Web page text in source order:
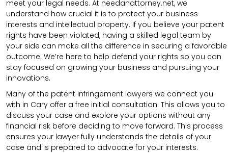
meet your legal needs. At needanattorney.net, we
understand how crucial it is to protect your business
interests and intellectual property. If you believe your patent
rights have been violated, having a skilled legal team by
your side can make all the difference in securing a favorable
outcome. We’re here to help defend your rights so you can
stay focused on growing your business and pursuing your
innovations.
Many of the patent infringement lawyers we connect you
with in Cary offer a free initial consultation. This allows you to
discuss your case and explore your options without any
financial risk before deciding to move forward. This process
ensures your lawyer fully understands the details of your
case and is prepared to advocate for your interests.